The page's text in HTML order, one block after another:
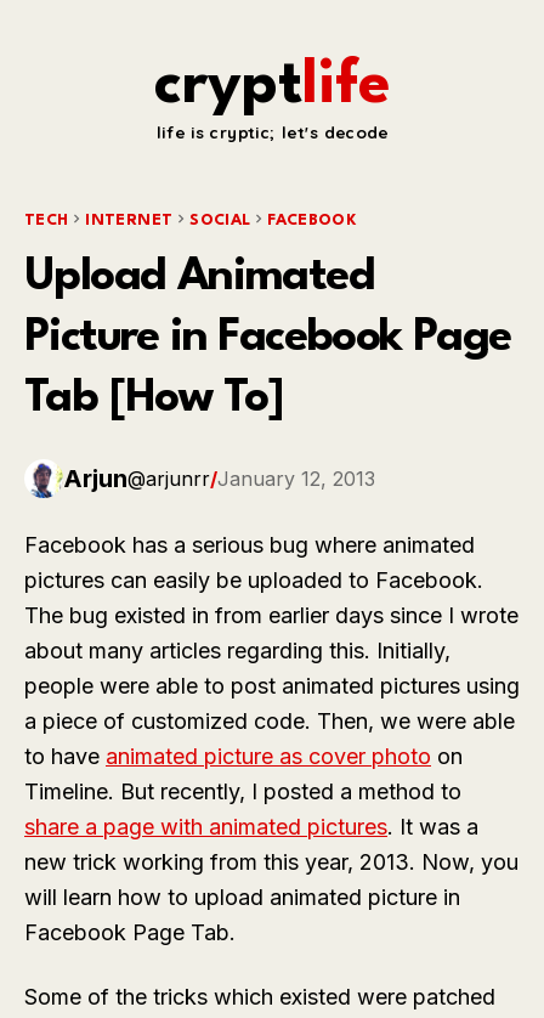
cryptlife
life is cryptic; let's decode
TECH INTERNET SOCIAL FACEBOOK
Upload Animated
Picture in Facebook Page
Tab [How To]
Arjun@arjunrr/January 12, 2013
Facebook has a serious bug where animated
pictures can easily be uploaded to Facebook.
The bug existed in from earlier days since I wrote
about many articles regarding this. Initially,
people were able to post animated pictures using
a piece of customized code. Then, we were able
to have animated picture as cover photo on
Timeline. But recently, I posted a method to
share a page with animated pictures. It was a
new trick working from this year, 2013. Now, you
will learn how to upload animated picture in
Facebook Page Tab.
Some of the tricks which existed were patched